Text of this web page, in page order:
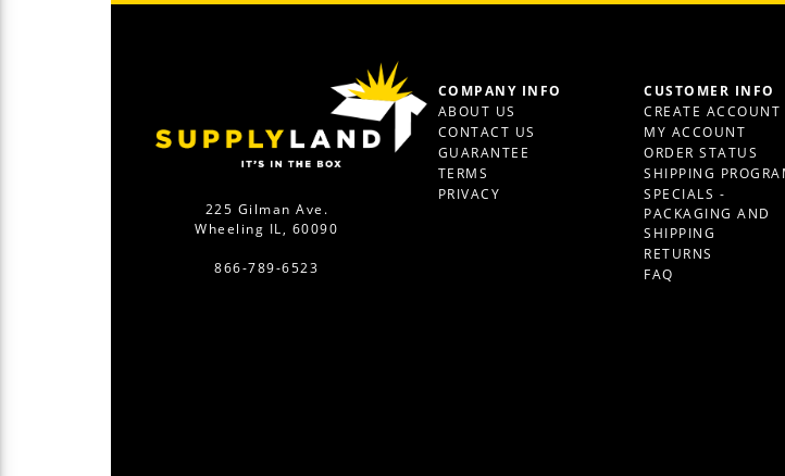
225 Gilman Ave.
Wheeling IL, 60090
866-789-6523
COMPANY INFO
ABOUT US
CONTACT US
GUARANTEE
TERMS
PRIVACY
CUSTOMER INFO
CREATE ACCOUNT
MY ACCOUNT
ORDER STATUS
SHIPPING
SPECIALS -
PACKAGING AND
SHIPPING
RETURNS
FAQ